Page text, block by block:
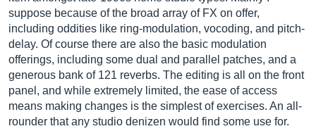
suppose because of the broad array of FX on offer,
including oddities like ring-modulation, vocoding, and pitch-
delay. Of course there are also the basic modulation
offerings, including some dual and parallel patches, and a
generous bank of 121 reverbs. The editing is all on the front
panel, and while extremely limited, the ease of access
means making changes is the simplest of exercises. An all-
rounder that any studio denizen would find some use for.